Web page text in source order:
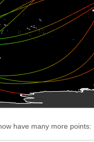
have many more points: